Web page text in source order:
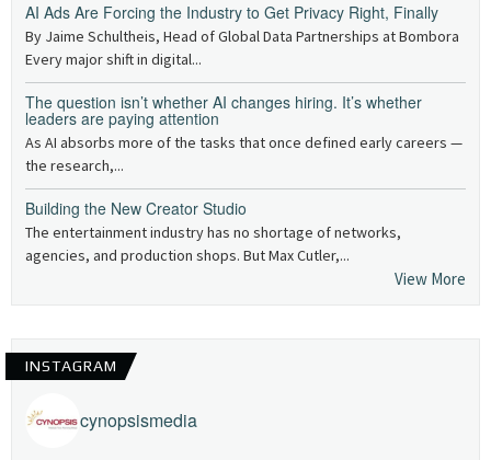
AI Ads Are Forcing the Industry to Get Privacy Right, Finally
By Jaime Schultheis, Head of Global Data Partnerships at Bombora
Every major shift in digital...
The question isn’t whether AI changes hiring. It’s whether
leaders are paying attention
As AI absorbs more of the tasks that once defined early careers —
the research,...
Building the New Creator Studio
The entertainment industry has no shortage of networks,
agencies, and production shops. But Max Cutler,...
View More
INSTAGRAM
cynopsismedia